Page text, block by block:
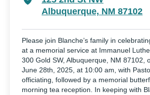
Albuquerque, NM 87102
Please join Blanche’s family in
at a memorial service at Immanuel
300 Gold SW, Albuquerque, NM 87102,
June 28th, 2025, at 10:00 am, with
officiating, followed by a memorial
morning tea reception. In keeping with